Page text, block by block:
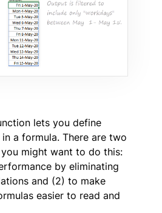
lets you define
a formula. There are two
might want to do this:
by eliminating
and (2) to make
easier to read and